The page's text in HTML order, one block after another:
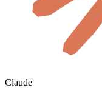
Claude